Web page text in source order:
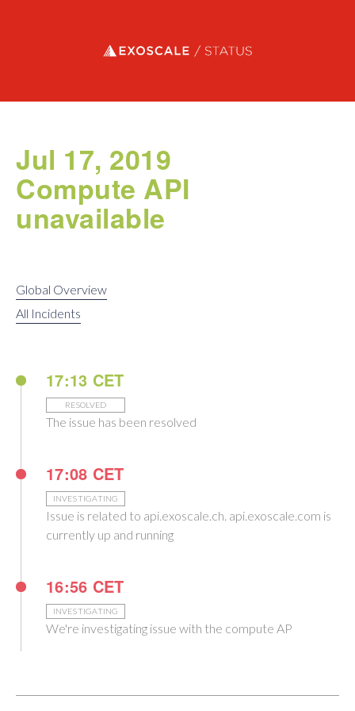
Exoscale status
Jul 17, 2019
Compute API
unavailable
Global Overview
All Incidents
17:13 CET
RESOLVED
The issue has been resolved
17:08 CET
INVESTIGATING
Issue is related to api.exoscale.ch. api.exoscale.com is
currently up and running
16:56 CET
INVESTIGATING
We're investigating issue with the compute AP